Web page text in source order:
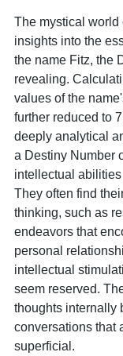
The mystical world
insights into the
the name Fitz, the
revealing.
values of the
further reduced to
deeply analytical
a Destiny Number
intellectual
They often find
thinking, such as
endeavors that
personal
intellectual
seem reserved.
thoughts internally
conversations that
superficial.